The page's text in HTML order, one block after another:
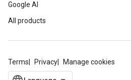
Google AI
All products
Terms Privacy Manage cookies